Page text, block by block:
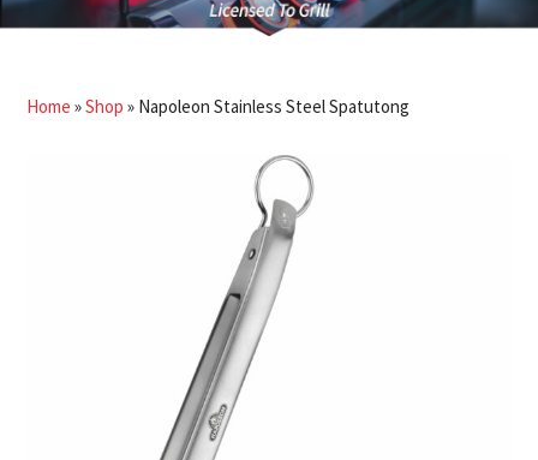
Home »Shop » Napoleon Stainless Steel Spatutong